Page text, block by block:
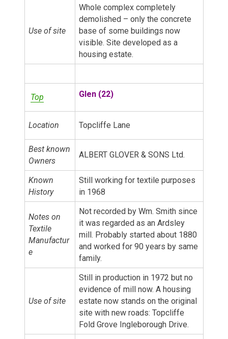
Use of site
Whole complex completely
demolished – only the concrete
base of some buildings now
visible. Site developed as a
housing estate.
Top Glen (22)
Location Topcliffe Lane
Best known
Owners
ALBERT GLOVER & SONS Ltd.
Known
History
Still working for textile purposes
in 1968
Notes on
Textile
Manufactur
e
Not recorded by Wm. Smith since
it was regarded as an Ardsley
mill. Probably started about 1880
and worked for 90 years by same
family.
Use of site
Still in production in 1972 but no
evidence of mill now. A housing
estate now stands on the original
site with new roads: Topcliffe
Fold Grove Ingleborough Drive.